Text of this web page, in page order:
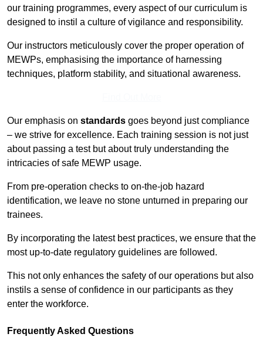
our training programmes, every aspect of our curriculum is
designed to instil a culture of vigilance and responsibility.
Our instructors meticulously cover the proper operation of
MEWPs, emphasising the importance of harnessing
techniques, platform stability, and situational awareness.
Our emphasis on standards goes beyond just compliance
– we strive for excellence. Each training session is not just
about passing a test but about truly understanding the
intricacies of safe MEWP usage.
From pre-operation checks to on-the-job hazard
identification, we leave no stone unturned in preparing our
trainees.
By incorporating the latest best practices, we ensure that the
most up-to-date regulatory guidelines are followed.
This not only enhances the safety of our operations but also
instils a sense of confidence in our participants as they
enter the workforce.
Frequently Asked Questions